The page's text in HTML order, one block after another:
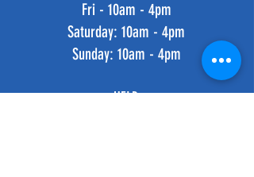
Fri - 10am - 4pm
​​Saturday: 10am - 4pm
​Sunday: 10am - 4pm
HELP